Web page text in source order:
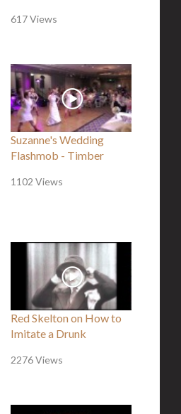
617 Views
Suzanne's Wedding
Flashmob - Timber
1102 Views
Red Skelton on How to
Imitate a Drunk
2276 Views